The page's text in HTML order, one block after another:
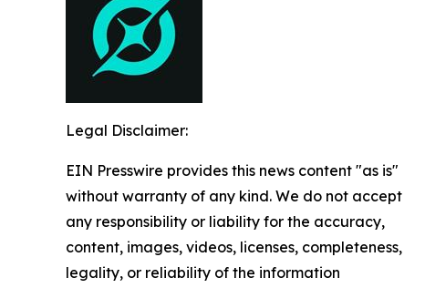
Legal Disclaimer:
EIN Presswire provides this news content "as is"
without warranty of any kind. We do not accept
any responsibility or liability for the accuracy,
content, images, videos, licenses, completeness,
legality, or reliability of the information